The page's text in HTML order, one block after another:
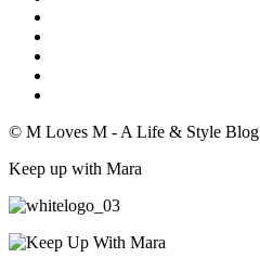
© M Loves M - A Life & Style Blog
Keep up with Mara